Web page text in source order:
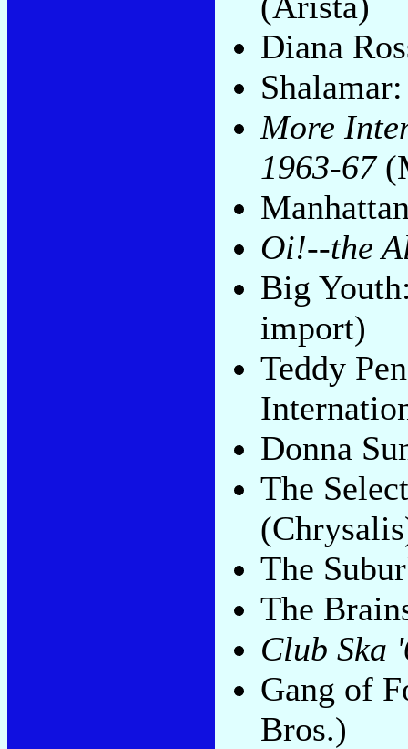
Diana
More
1963-67
Oi!--the
Big
import)
Teddy
Donna
The
The
The
Club Ska
Gang of
Bros.)